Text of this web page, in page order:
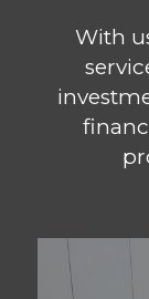
With